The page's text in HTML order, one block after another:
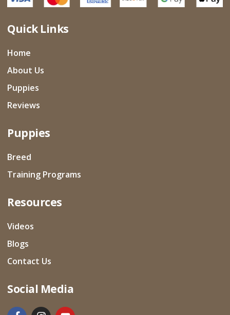
Quick Links
Home
About Us
Puppies
Reviews
Puppies
Breed
Training Programs
Resources
Videos
Blogs
Contact Us
Social Media